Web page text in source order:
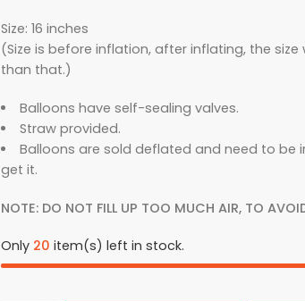
Size: 16 inches
(Size is before inflation, after inflating, the size
than that.)
Balloons have self-sealing valves.
Straw provided.
Balloons are sold deflated and need to be
get it.
NOTE: DO NOT FILL UP TOO MUCH AIR, TO
Only 20 item(s) left in stock.